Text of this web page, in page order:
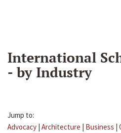
International
- by Industry
Jump to:
Advocacy | Architecture | Business |